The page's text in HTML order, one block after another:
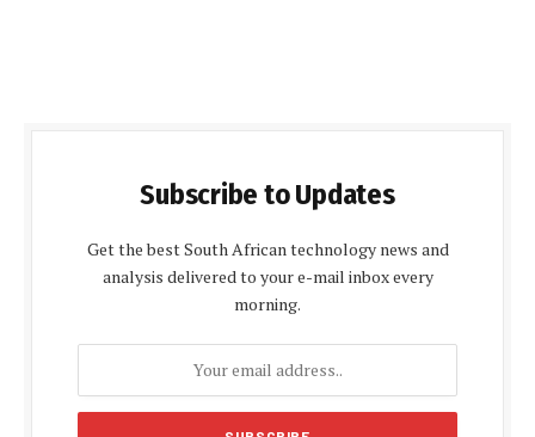
Subscribe to Updates
Get the best South African technology news and
analysis delivered to your e-mail inbox every
morning.